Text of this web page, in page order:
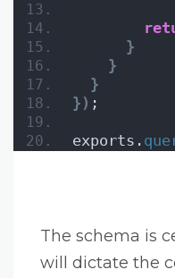
}
}
}
} ) ;
exports.
The schema is
will dictate the